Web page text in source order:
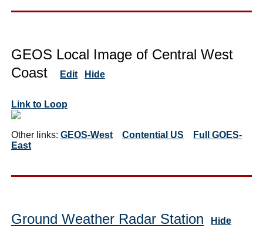
GEOS Local Image of Central West
Coast
Edit Hide
Link to Loop
Other links: GEOS-West Contential US
Full GOES-
East
Ground Weather Radar Station Hide